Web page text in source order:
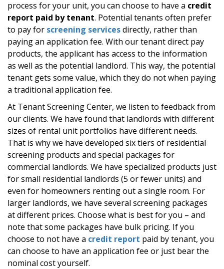
process for your unit, you can choose to have a credit
report paid by tenant. Potential tenants often prefer
to pay for screening servicesdirectly, rather than
paying an application fee. With our tenant direct pay
products, the applicant has access to the information
as well as the potential landlord. This way, the potential
tenant gets some value, which they do not when paying
a traditional application fee.
At Tenant Screening Center, we listen to feedback from
our clients. We have found that landlords with different
sizes of rental unit portfolios have different needs.
That is why we have developed six tiers of residential
screening products and special packages for
commercial landlords. We have specialized products just
for small residential landlords (5 or fewer units) and
even for homeowners renting out a single room. For
larger landlords, we have several screening packages
at different prices. Choose what is best for you – and
note that some packages have bulk pricing. If you
choose to not have a credit report paid by tenant, you
can choose to have an application fee or just bear the
nominal cost yourself.